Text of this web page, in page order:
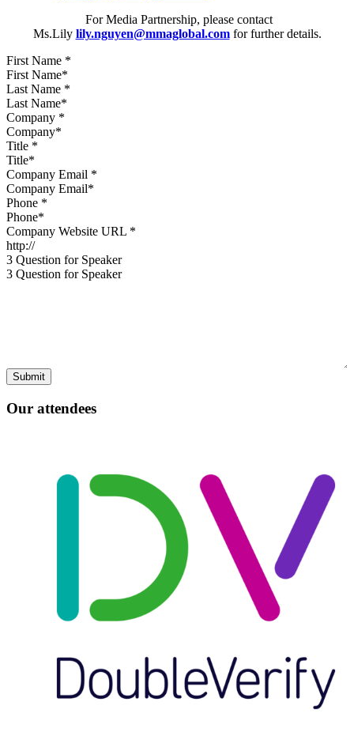
For Media Partnership, please contact
Ms.Lily lily.nguyen@mmaglobal.comfor further details.
First Name *
Last Name *
Company *
Title *
Company Email *
Phone *
Company Website URL *
3 Question for Speaker
Our attendees